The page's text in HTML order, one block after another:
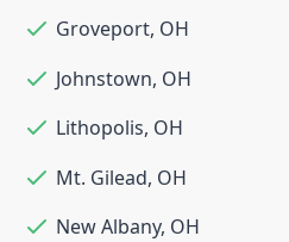
Groveport, OH
Johnstown, OH
Lithopolis, OH
Mt. Gilead, OH
New Albany, OH